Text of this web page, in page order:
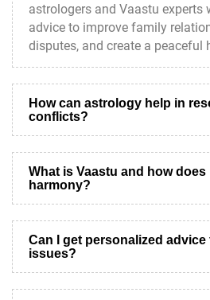
astrologers and Vaastu experts
advice to improve family
disputes, and create a peaceful
How can astrology help in
conflicts?
What is Vaastu and how
harmony?
Can I get personalized
issues?